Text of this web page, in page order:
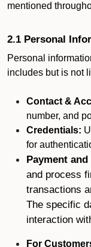
mentioned
2.1 Personal
Personal
includes but is not
Contact &
number, and
Credentials:
for
Payment
and process
transactions
The specific
interaction
For